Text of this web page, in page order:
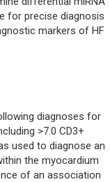
for precise diagnosis
markers of HF
diagnoses for
>7.0 CD3+
used to diagnose an
the myocardium
of an association